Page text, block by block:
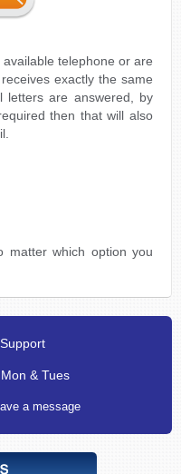
telephone or are
exactly the same
letters are answered, by
then that will also
matter which option you
& Tues
a message